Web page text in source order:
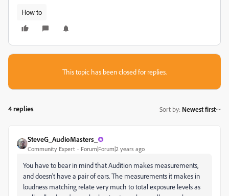
How to
This topic has been closed for replies.
4 replies Sort by: Newest first
SteveG_AudioMasters_
Community Expert Forum|Forum|2 years ago
You have to bear in mind that Audition makes measurements,
and doesn't have a pair of ears. The measurements it makes in
loudness matching relate very much to total exposure levels as